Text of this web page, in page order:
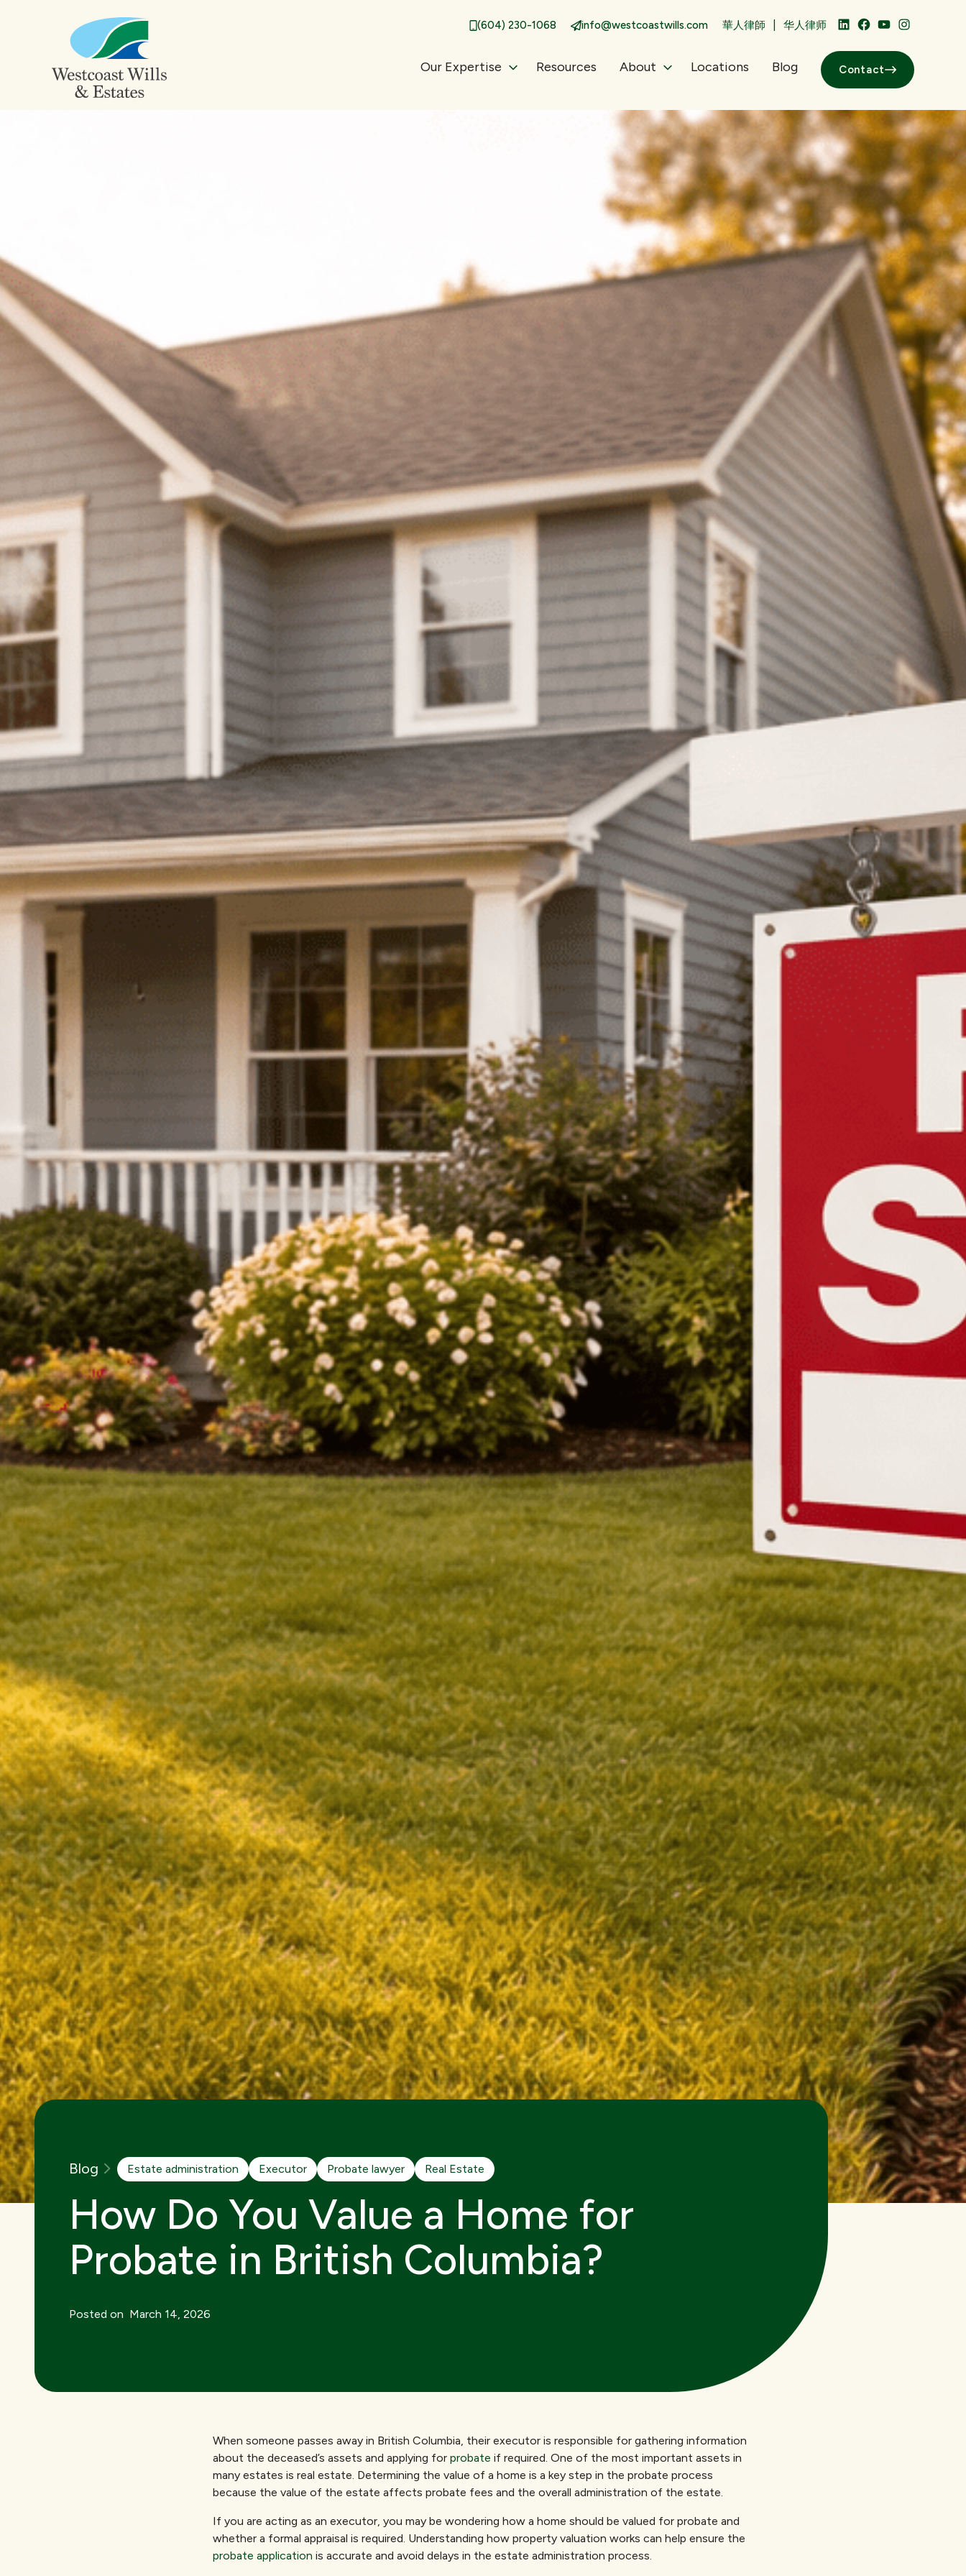
(604) 230-1068 info@westcoastwills.com 華人律師 华人律师 LinkedInFacebook
YouTubeInstagram
Our Expertise Resources About Locations Blog Contact
Blog Estate administration Executor Probate lawyer Real Estate
How Do You Value a Home for
Probate in British Columbia?
Posted on March 14, 2026
When someone passes away in British Columbia, their executor is responsible for gathering information
about the deceased’s assets and applying for probate if required. One of the most important assets in
many estates is real estate. Determining the value of a home is a key step in the probate process
because the value of the estate affects probate fees and the overall administration of the estate.
If you are acting as an executor, you may be wondering how a home should be valued for probate and
whether a formal appraisal is required. Understanding how property valuation works can help ensure the
probate application is accurate and avoid delays in the estate administration process.